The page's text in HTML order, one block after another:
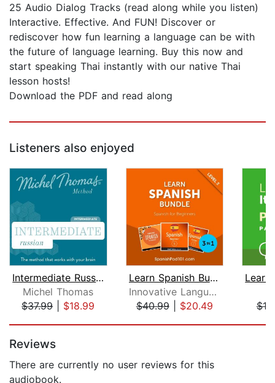
25 Audio Dialog Tracks (read along while you listen)
Interactive. Effective. And FUN! Discover or
rediscover how fun learning a language can be with
the future of language learning. Buy this now and
start speaking Thai instantly with our native Thai
lesson hosts!
Download the PDF and read along
Listeners also enjoyed
Intermediate Russian (Michel Thomas M...
Michel Thomas
$37.99| $18.99
Learn Spanish Bundle - Spanish for Be...
Innovative Language Learning, LLC
$40.99| $20.49
Reviews
There are currently no user reviews for this
audiobook.